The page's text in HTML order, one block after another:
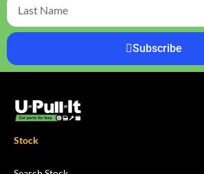
Subscribe
Stock